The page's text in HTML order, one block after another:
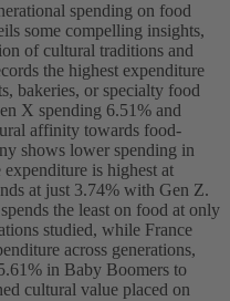
spending on food
some compelling insights,
of cultural traditions and
the highest expenditure
bakeries, or specialty food
X spending 6.51% and
affinity towards food-
shows lower spending in
is highest at
at just 3.74% with Gen Z.
the least on food at only
studied, while France
across generations,
in Baby Boomers to
cultural value placed on